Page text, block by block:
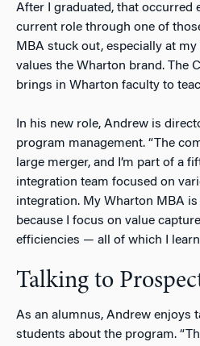
After I graduated, that occurred
current role through one of
MBA stuck out, especially at
values the Wharton brand. The
brings in Wharton faculty to
In his new role, Andrew is
program management. “The
large merger, and I’m part of a
integration team focused on
integration. My Wharton MBA
because I focus on value
efficiencies — all of which I
Talking to
As an alumnus, Andrew enjoys
students about the program.